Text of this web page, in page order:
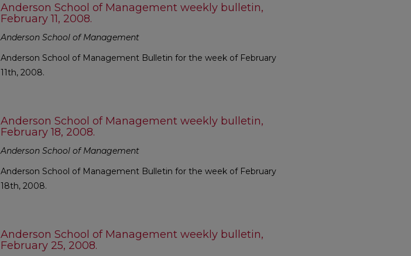
Anderson School of Management weekly bulletin,
February 11, 2008.
Anderson School of Management
Anderson School of Management Bulletin for the week of February
11th, 2008.
Anderson School of Management weekly bulletin,
February 18, 2008.
Anderson School of Management
Anderson School of Management Bulletin for the week of February
18th, 2008.
Anderson School of Management weekly bulletin,
February 25, 2008.